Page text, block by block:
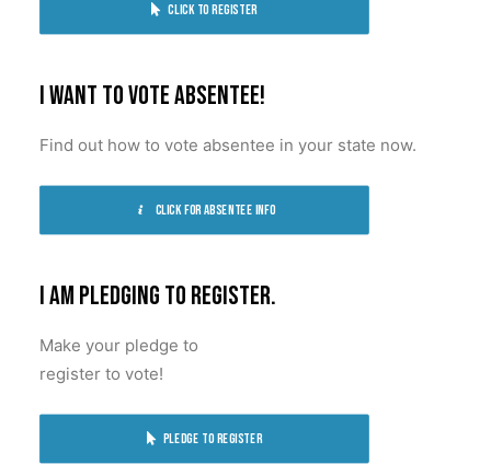
Click to register
I want to vote absentee!
Find out how to vote absentee in your state now.
Click for absentee info
I am pledging to register.
Make your pledge to
register to vote!
Pledge to register